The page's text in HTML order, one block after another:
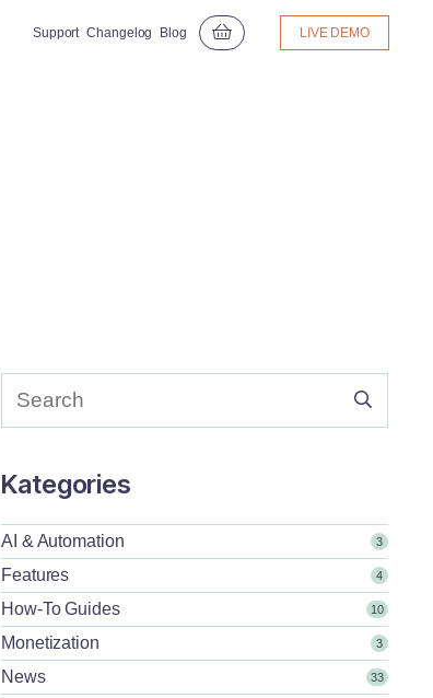
Support Changelog Blog LIVE DEMO
Kategories
AI & Automation 3
Features 4
How-To Guides 10
Monetization 3
News 33